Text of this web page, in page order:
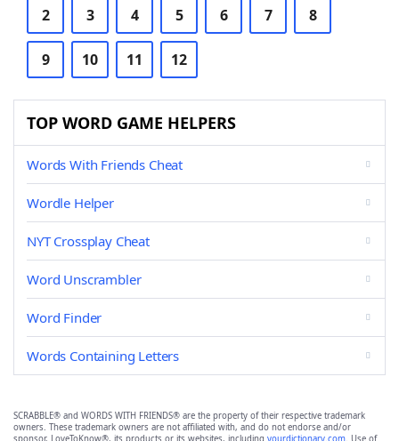
2 3 4 5 6 7 8
9 10 11 12
TOP WORD GAME HELPERS
Words With Friends Cheat
Wordle Helper
NYT Crossplay Cheat
Word Unscrambler
Word Finder
Words Containing Letters
SCRABBLE® and WORDS WITH FRIENDS® are the property of their respective trademark
owners. These trademark owners are not affiliated with, and do not endorse and/or